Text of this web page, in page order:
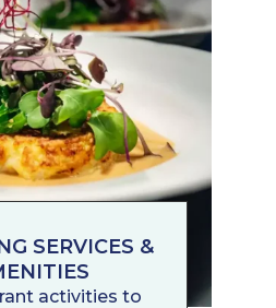
SERVICES &
activities to